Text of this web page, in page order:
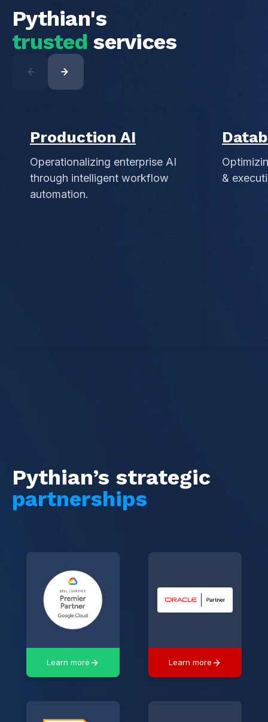
Pythian's
trusted services
Production AI
Operationalizing enterprise AI
through intelligent workflow
automation.
&
Pythian’s strategic
partnerships
Learn more Learn more